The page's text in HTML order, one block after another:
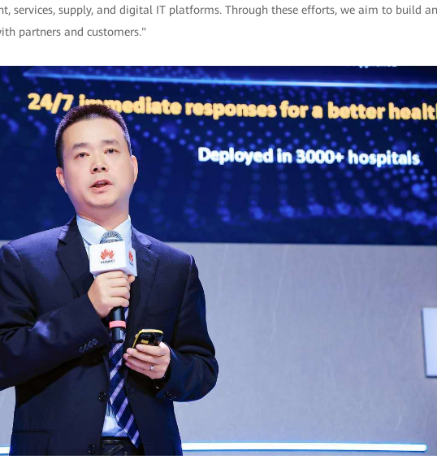
services, supply, and digital IT platforms. Through these efforts, we aim to build an
partners and customers."